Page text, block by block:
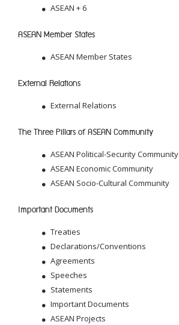
ASEAN + 6
ASEAN Member States
ASEAN Member States
External Relations
External Relations
The Three Pillars of ASEAN Community
ASEAN Political-Security Community
ASEAN Economic Community
ASEAN Socio-Cultural Community
Important Documents
Treaties
Declarations/Conventions
Agreements
Speeches
Statements
Important Documents
ASEAN Projects